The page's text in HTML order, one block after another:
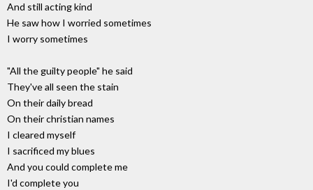
And still acting kind
He saw how I worried sometimes
I worry sometimes
"All the guilty people" he said
They've all seen the stain
On their daily bread
On their christian names
I cleared myself
I sacrificed my blues
And you could complete me
I'd complete you